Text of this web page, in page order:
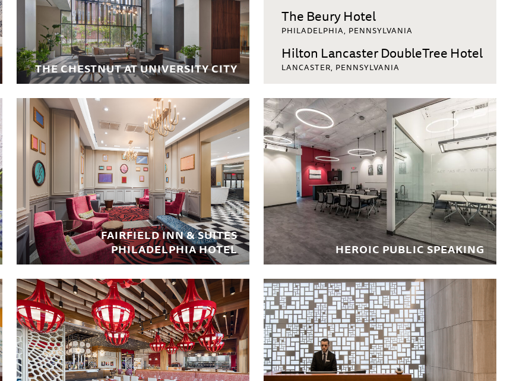
THE CHESTNUT AT UNIVERSITY CITY
The Beury Hotel
PHILADELPHIA, PENNSYLVANIA
Hilton Lancaster DoubleTree Hotel
LANCASTER, PENNSYLVANIA
Conversion
PROVIDENCE, RHODE ISLAND
Urban Affairs Council
PHILADELPHIA, PENNSYLVANIA
Hilton DoubleTree Somerset
SOMERSET, NEW JERSEY
Hilton East Brunswick
EAST BRUNSWICK, NEW JERSEY
Residences at the Rittenhouse
PHILADELPHIA, PENNSYLVANIA
LaGuardia Hampton Inn
QUEENS, NEW YORK
LaGuardia Airport Hotel
QUEENS, NEW YORK
FAIRFIELD INN & SUITES
PHILADELPHIA HOTEL
HEROIC PUBLIC SPEAKING